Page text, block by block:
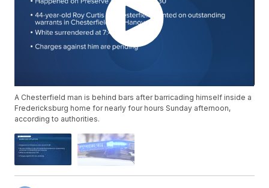
A Chesterfield man is behind bars after barricading himself inside a
Fredericksburg home for nearly four hours Sunday afternoon,
according to authorities.